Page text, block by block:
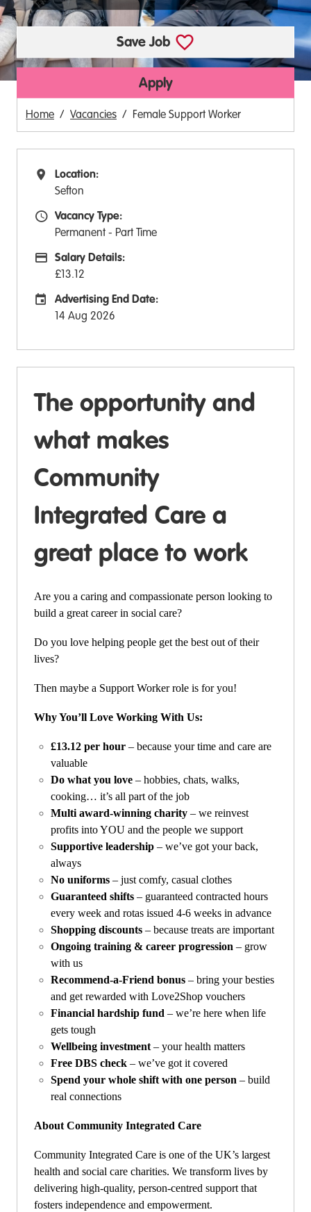
Save Job
Apply
Home Vacancies Female Support Worker
All Locations
Location:
Sefton
Vacancy Type
Vacancy Type:
Permanent - Part Time
Advertising Salary:
Salary Details:
£13.12
Careers Site Advertising End Date
Advertising End Date:
14 Aug 2026
The opportunity and
what makes
Community
Integrated Care a
great place to work
Are you a caring and compassionate person looking to
build a great career in social care?
Do you love helping people get the best out of their
lives?
Then maybe a Support Worker role is for you!
Why You’ll Love Working With Us:
£13.12 per hour – because your time and care are
valuable
Do what you love – hobbies, chats, walks,
cooking… it’s all part of the job
Multi award-winning charity – we reinvest
profits into YOU and the people we support
Supportive leadership – we’ve got your back,
always
No uniforms – just comfy, casual clothes
Guaranteed shifts – guaranteed contracted hours
every week and rotas issued 4-6 weeks in advance
Shopping discounts – because treats are important
Ongoing training & career progression – grow
with us
Recommend-a-Friend bonus – bring your besties
and get rewarded with Love2Shop vouchers
Financial hardship fund – we’re here when life
gets tough
Wellbeing investment – your health matters
Free DBS check – we’ve got it covered
Spend your whole shift with one person – build
real connections
About Community Integrated Care
Community Integrated Care is one of the UK’s largest
health and social care charities. We transform lives by
delivering high-quality, person-centred support that
fosters independence and empowerment.